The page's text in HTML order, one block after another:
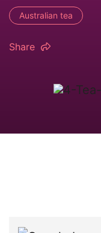
Australian tea
Share